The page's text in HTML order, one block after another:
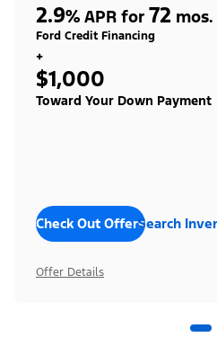
2.9% APR for 72 mos.
Ford Credit Financing
+
$1,000
Toward Your Down Payment
Check Out OffersSearch
Offer Details